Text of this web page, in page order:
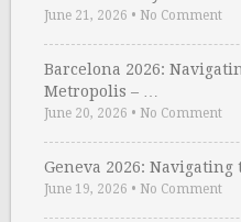
June 21, 2026 • No Comment
Barcelona 2026:
Metropolis – …
June 20, 2026 • No Comment
Geneva 2026: Navigating
June 19, 2026 • No Comment